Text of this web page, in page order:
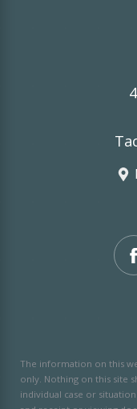
The information on this
only. Nothing on this site
individual case or